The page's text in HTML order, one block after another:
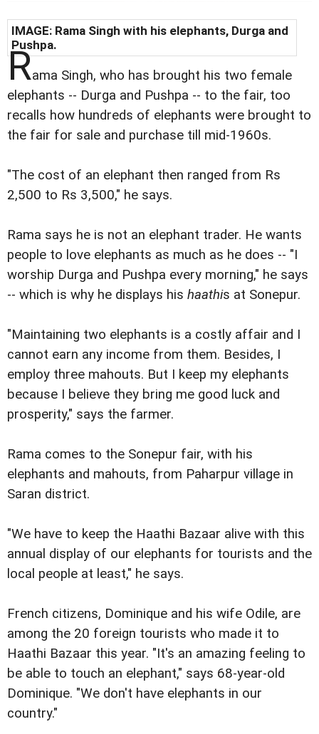
IMAGE: Rama Singh with his elephants, Durga and
Pushpa.
Rama Singh, who has brought his two female
elephants -- Durga and Pushpa -- to the fair, too
recalls how hundreds of elephants were brought to
the fair for sale and purchase till mid-1960s.
"The cost of an elephant then ranged from Rs
2,500 to Rs 3,500," he says.
Rama says he is not an elephant trader. He wants
people to love elephants as much as he does -- "I
worship Durga and Pushpa every morning," he says
-- which is why he displays his haathis at Sonepur.
"Maintaining two elephants is a costly affair and I
cannot earn any income from them. Besides, I
employ three mahouts. But I keep my elephants
because I believe they bring me good luck and
prosperity," says the farmer.
Rama comes to the Sonepur fair, with his
elephants and mahouts, from Paharpur village in
Saran district.
"We have to keep the Haathi Bazaar alive with this
annual display of our elephants for tourists and the
local people at least," he says.
French citizens, Dominique and his wife Odile, are
among the 20 foreign tourists who made it to
Haathi Bazaar this year. "It's an amazing feeling to
be able to touch an elephant," says 68-year-old
Dominique. "We don't have elephants in our
country."